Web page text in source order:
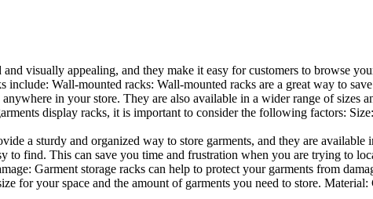
visually appealing, and they make it easy for customers to browse
Wall-mounted racks: Wall-mounted racks are a great way to
in your store. They are also available in a wider range of
display racks, it is important to consider the following factors:
a sturdy and organized way to store garments, and they are
find. This can save you time and frustration when you are trying to
Garment storage racks can help to protect your garments from
for your space and the amount of garments you need to store.